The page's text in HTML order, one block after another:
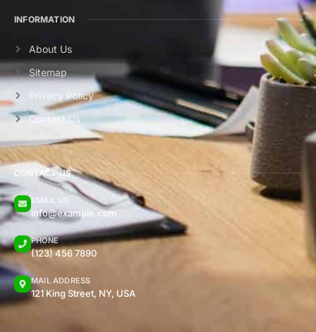
INFORMATION
About Us
Sitemap
Privacy Policy
Contact Us
CONTACT US
EMAIL US
info@example.com
PHONE
(123) 456 7890
MAIL ADDRESS
121 King Street, NY, USA